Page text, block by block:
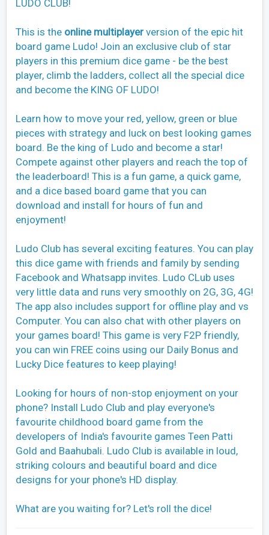
LUDO CLUB!
This is the online multiplayer version of the epic hit
board game Ludo! Join an exclusive club of star
players in this premium dice game - be the best
player, climb the ladders, collect all the special dice
and become the KING OF LUDO!
Learn how to move your red, yellow, green or blue
pieces with strategy and luck on best looking games
board. Be the king of Ludo and become a star!
Compete against other players and reach the top of
the leaderboard! This is a fun game, a quick game,
and a dice based board game that you can
download and install for hours of fun and
enjoyment!
Ludo Club has several exciting features. You can play
this dice game with friends and family by sending
Facebook and Whatsapp invites. Ludo CLub uses
very little data and runs very smoothly on 2G, 3G, 4G!
The app also includes support for offline play and vs
Computer. You can also chat with other players on
your games board! This game is very F2P friendly,
you can win FREE coins using our Daily Bonus and
Lucky Dice features to keep playing!
Looking for hours of non-stop enjoyment on your
phone? Install Ludo Club and play everyone's
favourite childhood board game from the
developers of India's favourite games Teen Patti
Gold and Baahubali. Ludo Club is available in loud,
striking colours and beautiful board and dice
designs for your phone's HD display.
What are you waiting for? Let's roll the dice!